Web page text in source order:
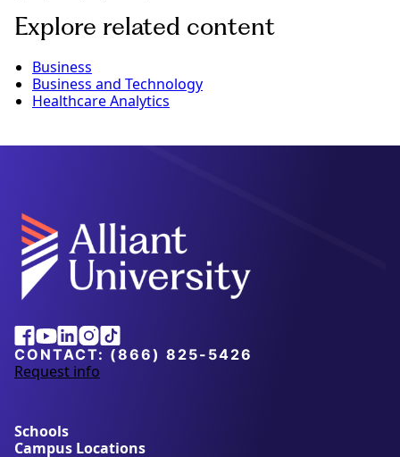
Explore related content
Business
Business and Technology
Healthcare Analytics
Facebook
Youtube
Linkedin
Instagram
Tiktok
CONTACT: (866) 825-5426
Request info
a
u
t
Schools
Campus Locations